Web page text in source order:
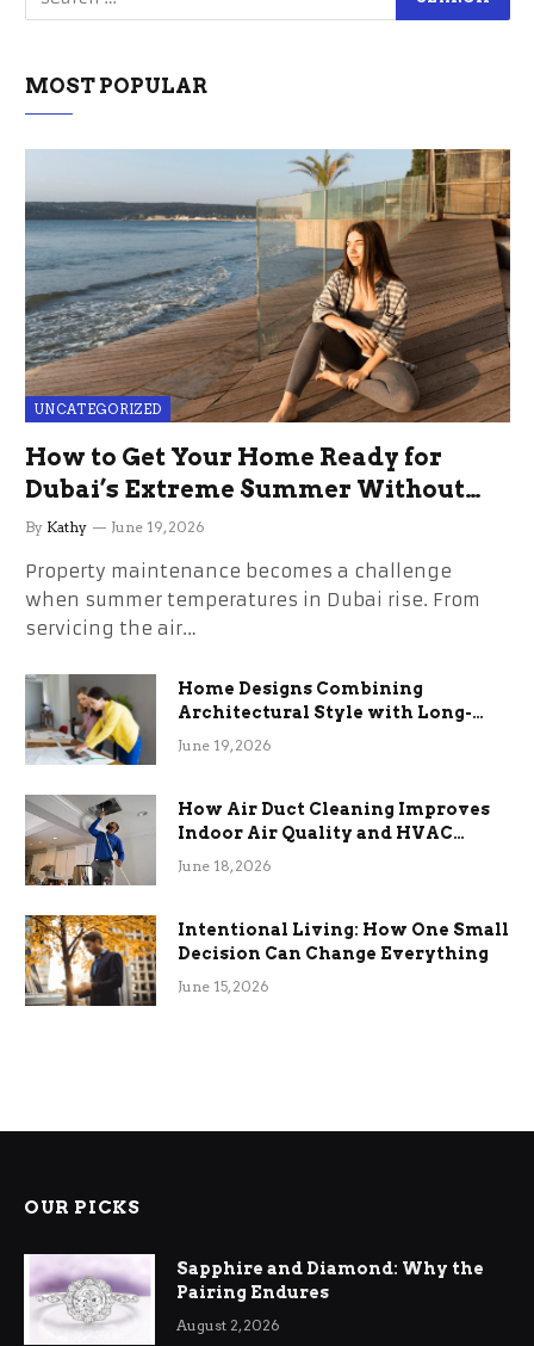
MOST POPULAR
UNCATEGORIZED
How to Get Your Home Ready for
Dubai’s Extreme Summer Without
the Stress
By Kathy June 19, 2026
Property maintenance becomes a challenge
when summer temperatures in Dubai rise. From
servicing the air…
Home Designs Combining
Architectural Style with Long-
Term Functional Benefits
June 19, 2026
How Air Duct Cleaning Improves
Indoor Air Quality and HVAC
Efficiency
June 18, 2026
Intentional Living: How One Small
Decision Can Change Everything
June 15, 2026
OUR PICKS
Sapphire and Diamond: Why the
Pairing Endures
August 2, 2026